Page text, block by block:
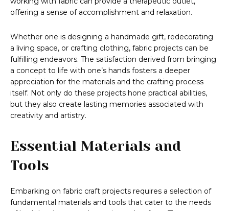
offering a sense of accomplishment and relaxation.
Whether one is designing a handmade gift, redecorating
a living space, or crafting clothing, fabric projects can be
fulfilling endeavors. The satisfaction derived from bringing
a concept to life with one’s hands fosters a deeper
appreciation for the materials and the crafting process
itself. Not only do these projects hone practical abilities,
but they also create lasting memories associated with
creativity and artistry.
Essential Materials and
Tools
Embarking on fabric craft projects requires a selection of
fundamental materials and tools that cater to the needs